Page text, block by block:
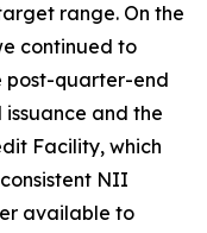
range. On the
continued to
post-quarter-end
and the
Facility, which
NII
available to